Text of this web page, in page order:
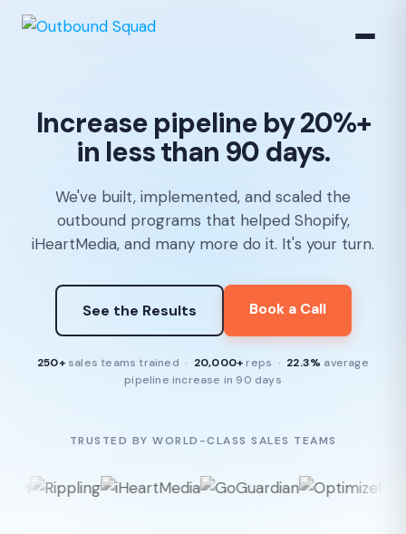
Increase pipeline by 20%+
in less than 90 days.
We've built, implemented, and scaled the
outbound programs that helped Shopify,
iHeartMedia, and many more do it. It's your turn.
See the Results Book a Call
250+sales teams trained · 20,000+ reps · 22.3% average
pipeline increase in 90 days
TRUSTED BY WORLD-CLASS SALES TEAMS